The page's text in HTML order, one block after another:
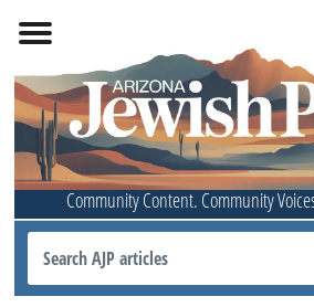
Community Content. Community